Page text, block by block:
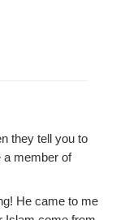
they tell you to
a member of
He came to me